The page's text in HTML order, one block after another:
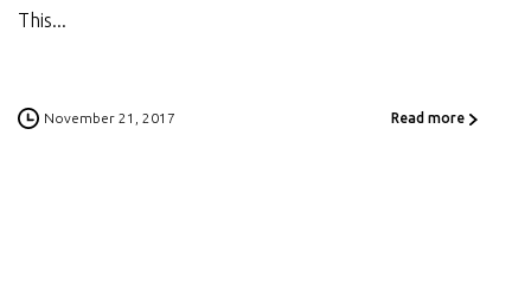
This...
November 21, 2017 Read more